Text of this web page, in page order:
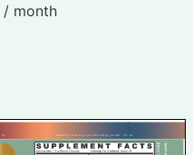
/ month